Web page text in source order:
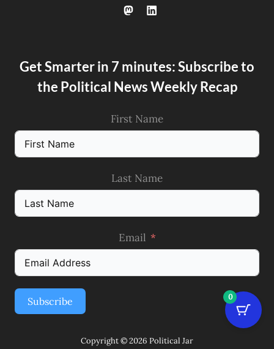
Get Smarter in 7 minutes: Subscribe to
the Political News Weekly Recap
First Name
Last Name
Email
Subscribe
Copyright © 2026 Political Jar
0